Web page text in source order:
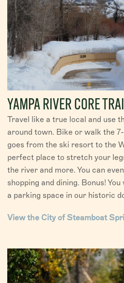
YAMPA RIVER CORE
Travel like a true local and use
around town. Bike or walk the
goes from the ski resort to the
perfect place to stretch your
the river and more. You can
shopping and dining. Bonus!
a parking space in our historic
View the City of Steamboat